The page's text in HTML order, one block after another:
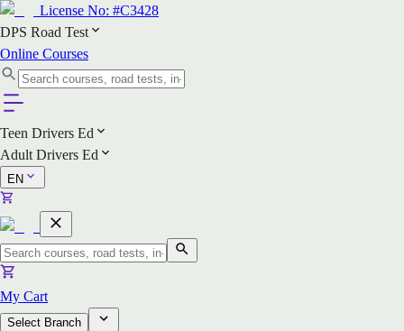
License No: #C3428
DPS Road Test
Online Courses
Teen Drivers Ed
Adult Drivers Ed
EN
My Cart
Select Branch